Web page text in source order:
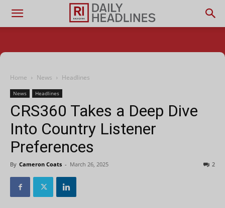
Home News Headlines
News Headlines
CRS360 Takes a Deep Dive
Into Country Listener
Preferences
By Cameron Coats - March 26, 2025 2